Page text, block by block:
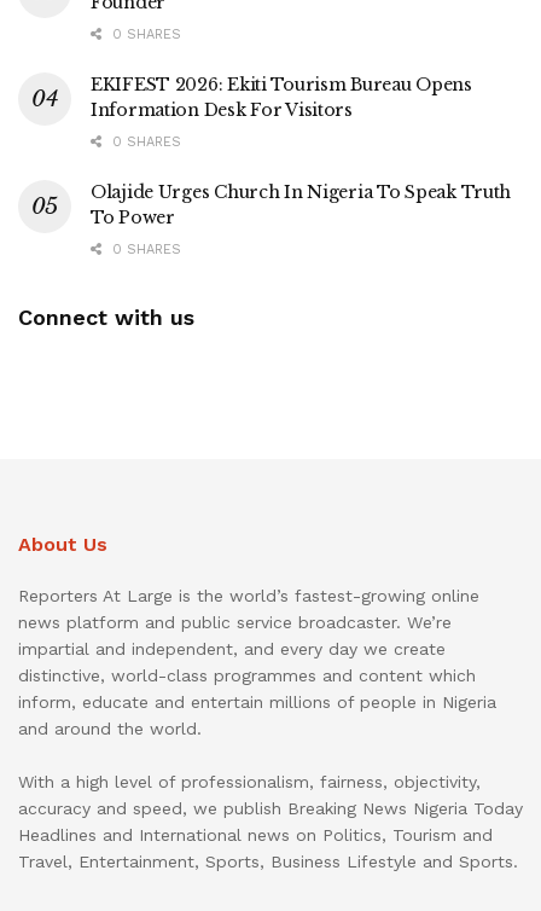
0 SHARES
EKIFEST 2026: Ekiti Tourism Bureau Opens
Information Desk For Visitors
0 SHARES
Olajide Urges Church In Nigeria To Speak Truth
To Power
0 SHARES
Connect with us
About Us
Reporters At Large is the world’s fastest-growing online
news platform and public service broadcaster. We’re
impartial and independent, and every day we create
distinctive, world-class programmes and content which
inform, educate and entertain millions of people in Nigeria
and around the world.
With a high level of professionalism, fairness, objectivity,
accuracy and speed, we publish Breaking News Nigeria Today
Headlines and International news on Politics, Tourism and
Travel, Entertainment, Sports, Business Lifestyle and Sports.